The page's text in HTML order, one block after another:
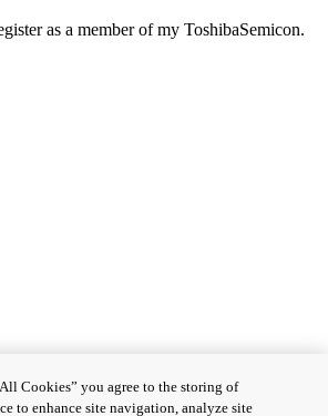
as a member of my ToshibaSemicon.
Cookies” you agree to the storing of
to enhance site navigation, analyze site